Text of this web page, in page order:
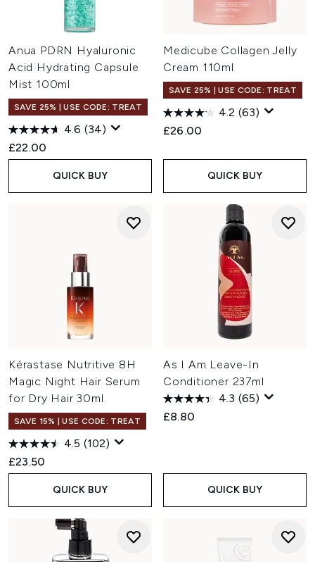
Anua PDRN Hyaluronic
Acid Hydrating Capsule
Mist 100ml
SAVE 25% | USE CODE: TREAT
4.6 (34)
£22.00
QUICK BUY
Medicube Collagen Jelly
Cream 110ml
SAVE 25% | USE CODE: TREAT
4.2 (63)
£26.00
QUICK BUY
Kérastase Nutritive 8H
Magic Night Hair Serum
for Dry Hair 30ml
SAVE 15% | USE CODE: TREAT
4.5 (102)
£23.50
QUICK BUY
As I Am Leave-In
Conditioner 237ml
4.3 (65)
£8.80
QUICK BUY